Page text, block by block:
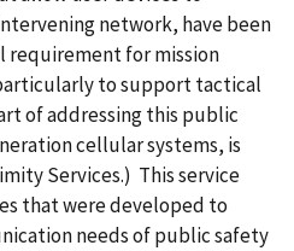
network, have been
requirement for mission
to support tactical
of addressing this public
cellular systems, is
Services.) This service
that were developed to
needs of public safety